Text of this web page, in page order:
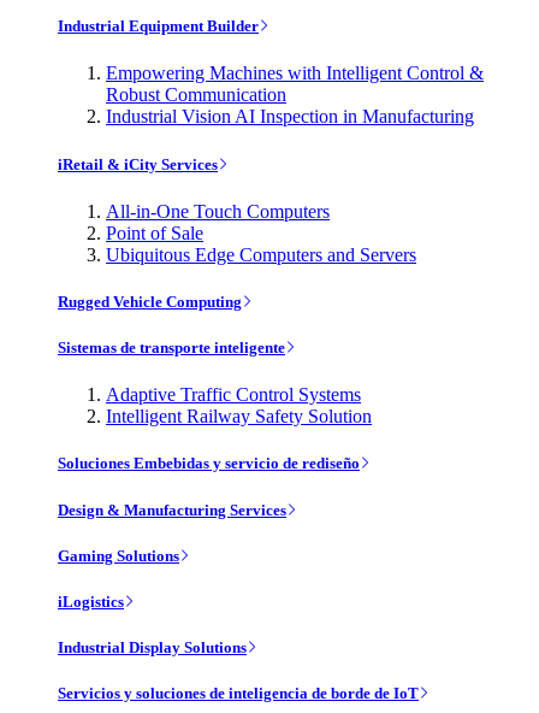
Industrial Equipment Builder
Empowering Machines with Intelligent Control &
Robust Communication
Industrial Vision AI Inspection in Manufacturing
iRetail & iCity Services
All-in-One Touch Computers
Point of Sale
Ubiquitous Edge Computers and Servers
Rugged Vehicle Computing
Sistemas de transporte inteligente
Adaptive Traffic Control Systems
Intelligent Railway Safety Solution
Soluciones Embebidas y servicio de rediseño
Design & Manufacturing Services
Gaming Solutions
iLogistics
Industrial Display Solutions
Servicios y soluciones de inteligencia de borde de IoT